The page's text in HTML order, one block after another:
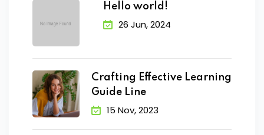
Hello world!
26 Jun, 2024
Crafting Effective Learning
Guide Line
15 Nov, 2023